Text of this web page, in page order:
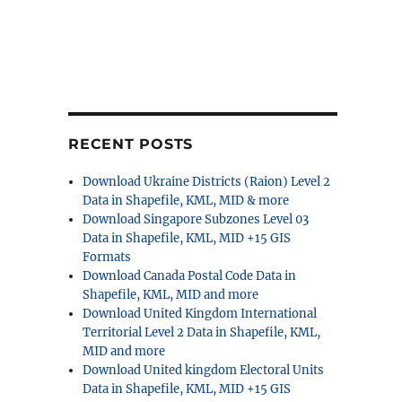
RECENT POSTS
Download Ukraine Districts (Raion) Level 2
Data in Shapefile, KML, MID & more
Download Singapore Subzones Level 03
Data in Shapefile, KML, MID +15 GIS
Formats
Download Canada Postal Code Data in
Shapefile, KML, MID and more
Download United Kingdom International
Territorial Level 2 Data in Shapefile, KML,
MID and more
Download United kingdom Electoral Units
Data in Shapefile, KML, MID +15 GIS